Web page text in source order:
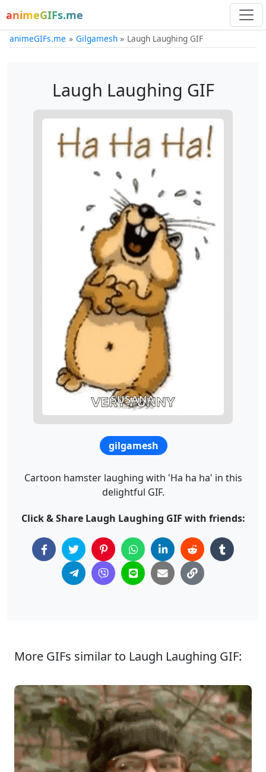
animeGIFs.me
animeGIFs.me Gilgamesh Laugh Laughing GIF
Laugh Laughing GIF
gilgamesh
Cartoon hamster laughing with 'Ha ha ha' in this
delightful GIF.
Click & Share Laugh Laughing GIF with friends:
More GIFs similar to Laugh Laughing GIF: